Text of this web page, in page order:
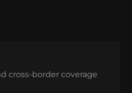
cross-border coverage